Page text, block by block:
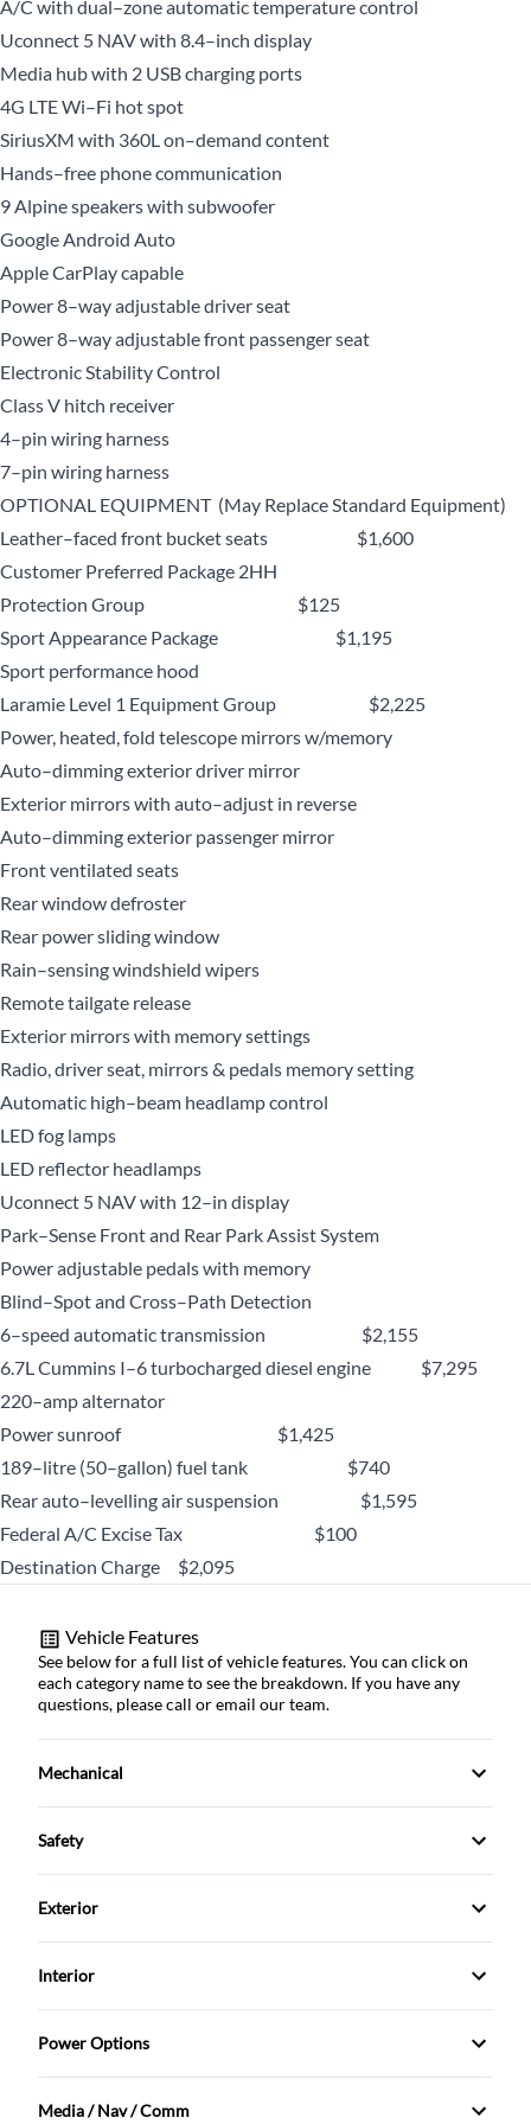
A/C with dual–zone automatic temperature control
Uconnect 5 NAV with 8.4–inch display
Media hub with 2 USB charging ports
4G LTE Wi–Fi hot spot
SiriusXM with 360L on–demand content
Hands–free phone communication
9 Alpine speakers with subwoofer
Google Android Auto
Apple CarPlay capable
Power 8–way adjustable driver seat
Power 8–way adjustable front passenger seat
Electronic Stability Control
Class V hitch receiver
4–pin wiring harness
7–pin wiring harness
OPTIONAL EQUIPMENT (May Replace Standard Equipment)
Leather–faced front bucket seats $1,600
Customer Preferred Package 2HH
Protection Group $125
Sport Appearance Package $1,195
Sport performance hood
Laramie Level 1 Equipment Group $2,225
Power, heated, fold telescope mirrors w/memory
Auto–dimming exterior driver mirror
Exterior mirrors with auto–adjust in reverse
Auto–dimming exterior passenger mirror
Front ventilated seats
Rear window defroster
Rear power sliding window
Rain–sensing windshield wipers
Remote tailgate release
Exterior mirrors with memory settings
Radio, driver seat, mirrors & pedals memory setting
Automatic high–beam headlamp control
LED fog lamps
LED reflector headlamps
Uconnect 5 NAV with 12–in display
Park–Sense Front and Rear Park Assist System
Power adjustable pedals with memory
Blind–Spot and Cross–Path Detection
6–speed automatic transmission $2,155
6.7L Cummins I–6 turbocharged diesel engine $7,295
220–amp alternator
Power sunroof $1,425
189–litre (50–gallon) fuel tank $740
Rear auto–levelling air suspension $1,595
Federal A/C Excise Tax $100
Destination Charge $2,095
Vehicle Features
See below for a full list of vehicle features. You can click on
each category name to see the breakdown. If you have any
questions, please call or email our team.
Mechanical
121.1 L Fuel Tank
3.73 Rear Axle Ratio
4-Wheel Disc Brakes
Protection
Safety
Airbag Occupancy Sensor
Blind Spot Monitor
Brake Assist
Exterior
Alloy Wheels
Auto On/Off Reflector Halogen Daytime Running
Headlamps w/Delay-Off
Interior
115-Volt Auxiliary Power Outlet - Rear
Power Options
Power Driver's Seat
Media / Nav / Comm